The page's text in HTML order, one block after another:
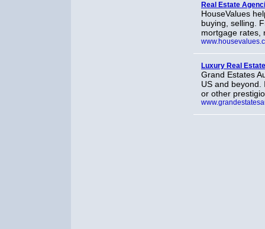
Real Estate
HouseValues
buying, selling.
mortgage rates,
Luxury Real
Grand Estates
US and
or other